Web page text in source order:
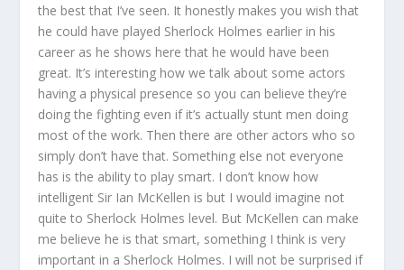
the best that I’ve seen. It honestly makes you wish that
he could have played Sherlock Holmes earlier in his
career as he shows here that he would have been
great. It’s interesting how we talk about some actors
having a physical presence so you can believe they’re
doing the fighting even if it’s actually stunt men doing
most of the work. Then there are other actors who so
simply don’t have that. Something else not everyone
has is the ability to play smart. I don’t know how
intelligent Sir Ian McKellen is but I would imagine not
quite to Sherlock Holmes level. But McKellen can make
me believe he is that smart, something I think is very
important in a Sherlock Holmes. I will not be surprised if